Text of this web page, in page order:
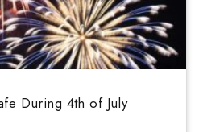
During 4th of July